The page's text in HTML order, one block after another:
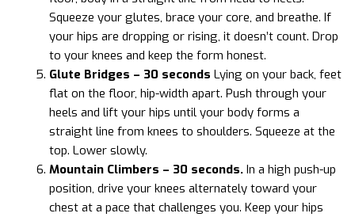
Squeeze your glutes, brace your core, and breathe. If
your hips are dropping or rising, it doesn’t count. Drop
to your knees and keep the form honest.
Glute Bridges – 30 seconds Lying on your back, feet
flat on the floor, hip-width apart. Push through your
heels and lift your hips until your body forms a
straight line from knees to shoulders. Squeeze at the
top. Lower slowly.
Mountain Climbers – 30 seconds. In a high push-up
position, drive your knees alternately toward your
chest at a pace that challenges you. Keep your hips